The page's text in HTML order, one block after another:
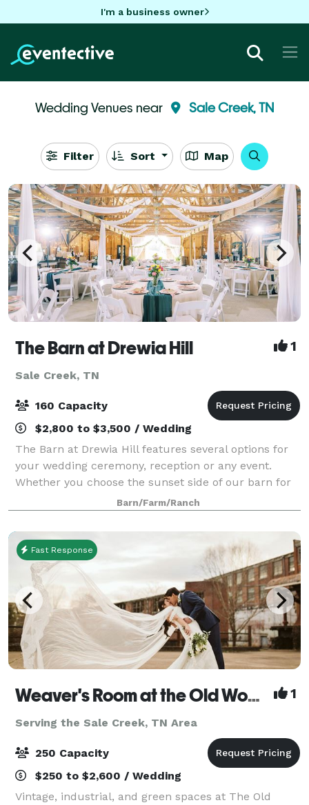
I'm a business owner
Wedding Venues near Sale Creek, TN
Filter Sort Map
The Barn at Drewia Hill 1
Sale Creek, TN
160 Capacity
$2,800 to $3,500 / Wedding
The Barn at Drewia Hill features several options for
your wedding ceremony, reception or any event.
Whether you choose the sunset side of our barn for
your ceremony or putting your own touches on our
beautiful arbor… Or even if you’d like t
Barn/Farm/Ranch
Fast Response
Weaver's Room at the Old Woolen Mill 1
Serving the Sale Creek, TN Area
250 Capacity
$250 to $2,600 / Wedding
Vintage, industrial, and green spaces at The Old